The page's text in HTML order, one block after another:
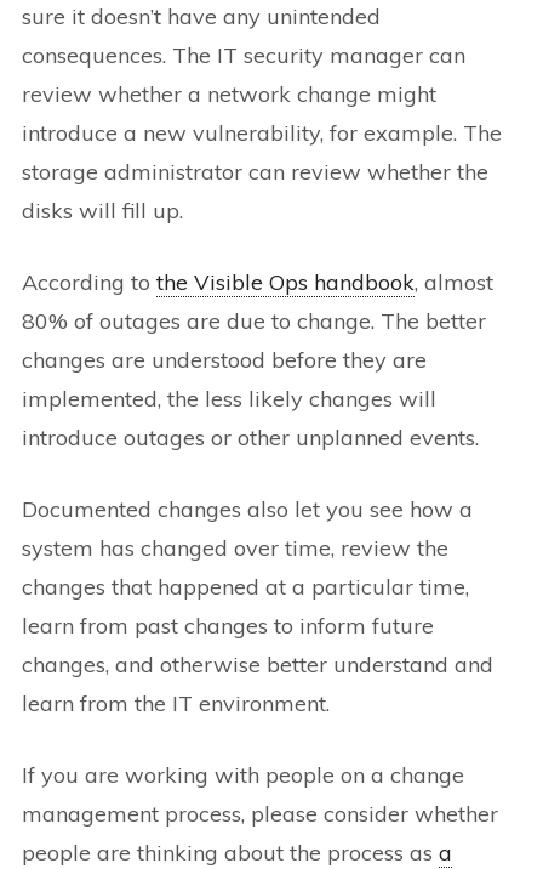
sure it doesn’t have any unintended
consequences. The IT security manager can
review whether a network change might
introduce a new vulnerability, for example. The
storage administrator can review whether the
disks will fill up.
According to the Visible Ops handbook, almost
80% of outages are due to change. The better
changes are understood before they are
implemented, the less likely changes will
introduce outages or other unplanned events.
Documented changes also let you see how a
system has changed over time, review the
changes that happened at a particular time,
learn from past changes to inform future
changes, and otherwise better understand and
learn from the IT environment.
If you are working with people on a change
management process, please consider whether
people are thinking about the process as a